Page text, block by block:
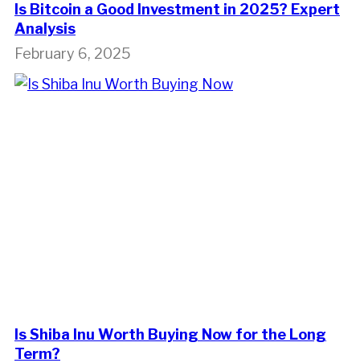
Is Bitcoin a Good Investment in 2025? Expert
Analysis
February 6, 2025
Is Shiba Inu Worth Buying Now for the Long
Term?